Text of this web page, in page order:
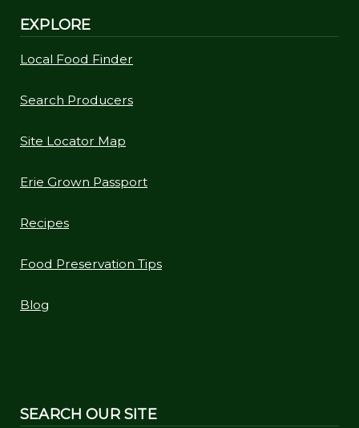
EXPLORE
Local Food Finder
Search Producers
Site Locator Map
Erie Grown Passport
Recipes
Food Preservation Tips
Blog
SEARCH OUR SITE